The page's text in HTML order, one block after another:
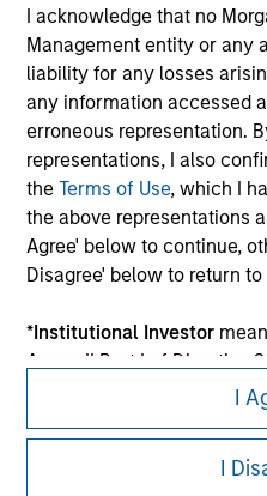
I acknowledge that no
Management entity or any
liability for any losses
any information accessed
erroneous representation.
representations, I also
theTerms of Use, which I
the above representations
Agree' below to continue,
Disagree' below to return
*Institutional Investor
Annex II Part I of Directive
credit institution,
collective investment
company of such scheme,
I
I
Morgan Stanley
Morgan Stanley Careers
This is a Marketing
It is important that users read